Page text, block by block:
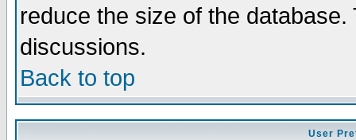
reduce the size of the
discussions.
Back to top
User